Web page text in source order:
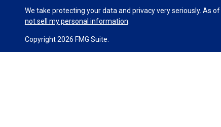
We take protecting your data and privacy very seriously. As
not sell my personal information
Copyright 2026 FMG Suite.